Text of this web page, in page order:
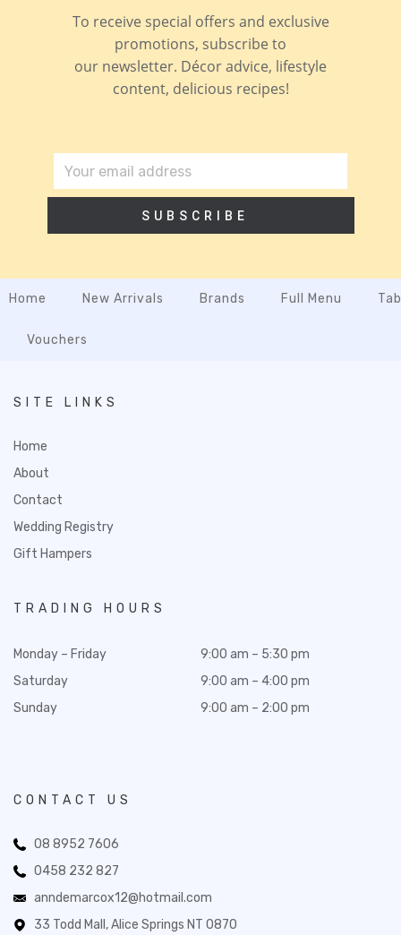
To receive special offers and exclusive
promotions, subscribe to
our newsletter. Décor advice, lifestyle
content, delicious recipes!
SUBSCRIBE
Home New Arrivals Brands Full Menu
Vouchers
SITE LINKS
Home
About
Contact
Wedding Registry
Gift Hampers
TRADING HOURS
Monday – Friday
Saturday
Sunday
9:00 am – 5:30 pm
9:00 am – 4:00 pm
9:00 am – 2:00 pm
CONTACT US
08 8952 7606
0458 232 827
anndemarcox12@hotmail.com
33 Todd Mall, Alice Springs NT 0870